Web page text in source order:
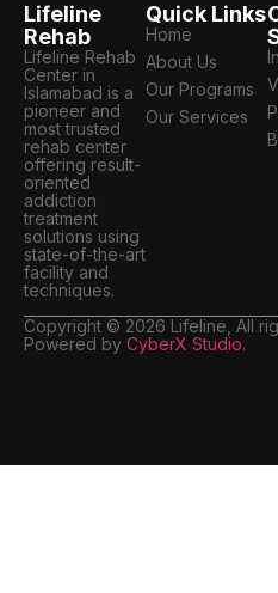
Lifeline
Rehab
Lifeline Rehab
Center in
Islamabad is a
pioneer and
most trusted
rehab center
offering result-
oriented
addiction
treatment
solutions using
state-of-the-art
facility and
techniques.
Quick Links
Home
About Us
Our Programs
Our Services
Copyright © 2026 Lifeline, All
Powered by CyberX Studio.